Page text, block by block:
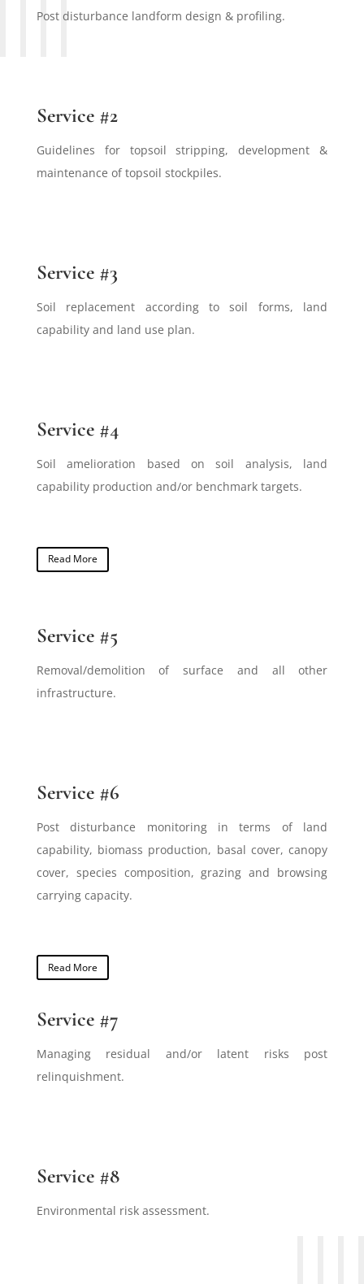
Post disturbance landform design & profiling.
Service #2
Guidelines for topsoil stripping, development &
maintenance of topsoil stockpiles.
Service #3
Soil replacement according to soil forms, land
capability and land use plan.
Service #4
Soil amelioration based on soil analysis, land
capability production and/or benchmark targets.
Read More
Service #5
Removal/demolition of surface and all other
infrastructure.
Service #6
Post disturbance monitoring in terms of land
capability, biomass production, basal cover, canopy
cover, species composition, grazing and browsing
carrying capacity.
Read More
Service #7
Managing residual and/or latent risks post
relinquishment.
Service #8
Environmental risk assessment.